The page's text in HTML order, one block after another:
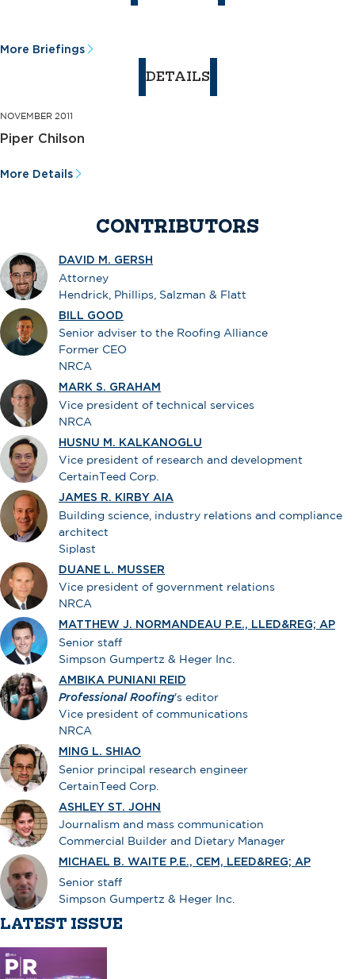
More Briefings
DETAILS
NOVEMBER 2011
Piper Chilson
More Details
CONTRIBUTORS
DAVID M. GERSH
Attorney
Hendrick, Phillips, Salzman & Flatt
BILL GOOD
Senior adviser to the Roofing Alliance
Former CEO
NRCA
MARK S. GRAHAM
Vice president of technical services
NRCA
HUSNU M. KALKANOGLU
Vice president of research and development
CertainTeed Corp.
JAMES R. KIRBY AIA
Building science, industry relations and compliance
architect
Siplast
DUANE L. MUSSER
Vice president of government relations
NRCA
MATTHEW J. NORMANDEAU P.E., LLED&REG; AP
Senior staff
Simpson Gumpertz & Heger Inc.
AMBIKA PUNIANI REID
Professional Roofing's editor
Vice president of communications
NRCA
MING L. SHIAO
Senior principal research engineer
CertainTeed Corp.
ASHLEY ST. JOHN
Journalism and mass communication
Commercial Builder and Dietary Manager
MICHAEL B. WAITE P.E., CEM, LEED&REG; AP
Senior staff
Simpson Gumpertz & Heger Inc.
LATEST ISSUE